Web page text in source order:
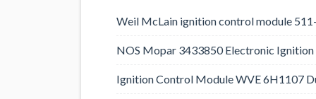
Weil McLain ignition control module
NOS Mopar 3433850 Electronic
Ignition Control Module WVE 6H1107